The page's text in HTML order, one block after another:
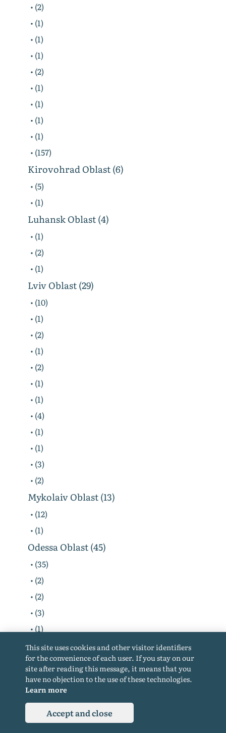
• (2)
• (1)
• (1)
• (1)
• (2)
• (1)
• (1)
• (1)
• (1)
• (157)
Kirovohrad Oblast (6)
• (5)
• (1)
Luhansk Oblast (4)
• (1)
• (2)
• (1)
Lviv Oblast (29)
• (10)
• (1)
• (2)
• (1)
• (2)
• (1)
• (1)
• (4)
• (1)
• (1)
• (3)
• (2)
Mykolaiv Oblast (13)
• (12)
• (1)
Odessa Oblast (45)
• (35)
• (2)
• (2)
• (3)
• (1)
• (1)
• (1)
Poltava Oblast (14)
• (9)
• (2)
This site uses cookies and other visitor identifiers
for the convenience of each user. If you stay on our
site after reading this message, it means that you
have no objection to the use of these technologies.
Learn more
Accept and close